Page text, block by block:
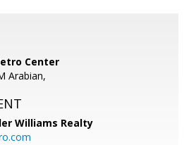
Center
Arabian,
Williams Realty